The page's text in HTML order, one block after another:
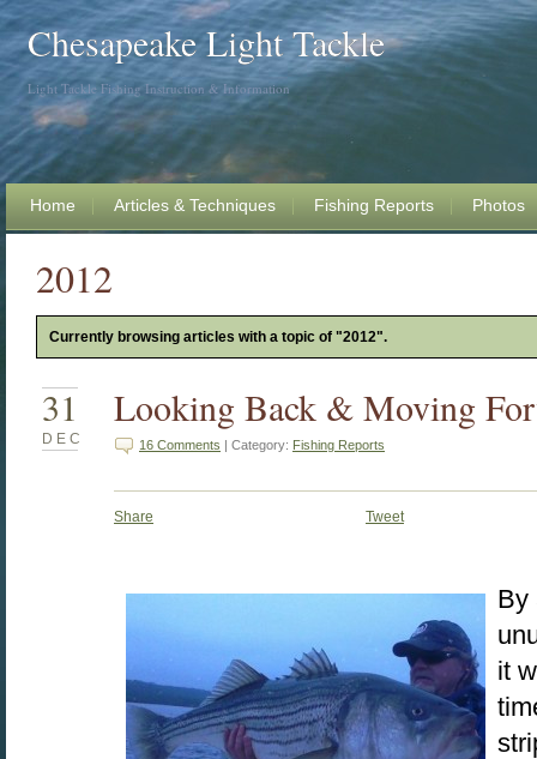
Chesapeake Light Tackle
Light Tackle Fishing Instruction & Information
Home Articles & Techniques Fishing Reports Photos
2012
Currently browsing articles with a topic of "2012".
31
DEC
Looking Back & Moving
16 Comments | Category: Fishing Reports
Share Tweet
By
it